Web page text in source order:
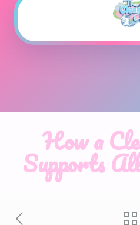
How a
Supports